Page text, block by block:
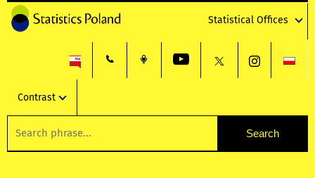
Statistical Offices
Contrast